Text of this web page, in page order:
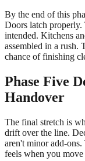
By the end of this
Doors latch
intended. Kitchens
assembled in a rush.
chance of finishing
Phase Five
Handover
The final stretch is
drift over the line.
aren't minor add-
feels when you